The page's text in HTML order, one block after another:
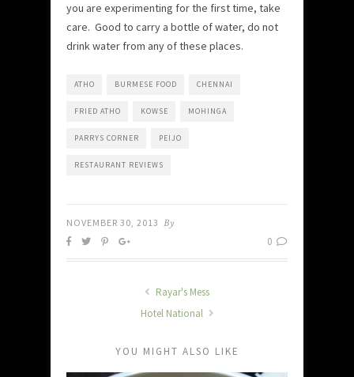
you are experimenting for the first time, take
care. Good to carry a bottle of water, do not
drink water from any of these places.
ATHO BURMESE FOOD CHENNAI
FRIED ATHO KOWSE MOHINGA
PARRYS CORNER PEIJO
RESTAURANT REVIEWS
NOVEMBER 30, 2013 By
0
Rayar's Mess
Hotel National
YOU MIGHT ALSO LIKE